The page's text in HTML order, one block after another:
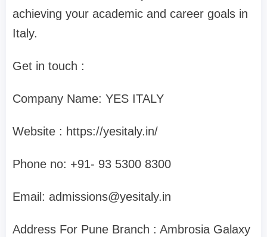
achieving your academic and career goals in
Italy.
Get in touch :
Company Name: YES ITALY
Website : https://yesitaly.in/
Phone no: ‪+91- 93 5300 8300‬
Email: admissions@yesitaly.in
Address For Pune Branch : Ambrosia Galaxy